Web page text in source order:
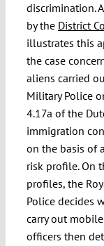
discrimination.
by the District
illustrates this
the case
aliens carried
Military Police
4.17a of the
immigration
on the basis of
risk profile. On
profiles, the
Police decides
carry out
officers then